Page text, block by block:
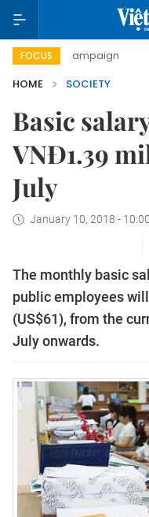
FOCUS
campaign Viet
HOME
SOCIETY
Basic
VNĐ1.39
July
January 10, 2018 - 10:00
The monthly basic
public employees
(US$61), from the
July onwards.